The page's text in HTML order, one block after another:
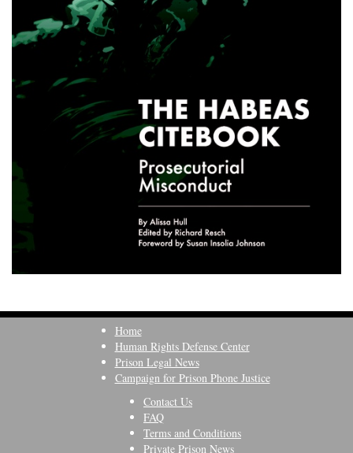
Home
Human Rights Defense Center
Prison Legal News
Campaign for Prison Phone Justice
Contact Us
FAQ
Terms and Conditions
Private Prison News